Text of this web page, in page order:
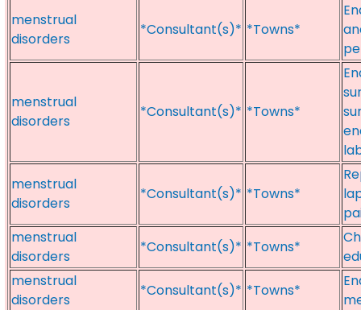
menstrual
disorders
*Consultant(s)* *Towns*
menstrual
disorders
*Consultant(s)* *Towns*
menstrual
disorders
*Consultant(s)* *Towns*
menstrual
disorders
*Consultant(s)* *Towns*
menstrual
disorders
*Consultant(s)* *Towns*